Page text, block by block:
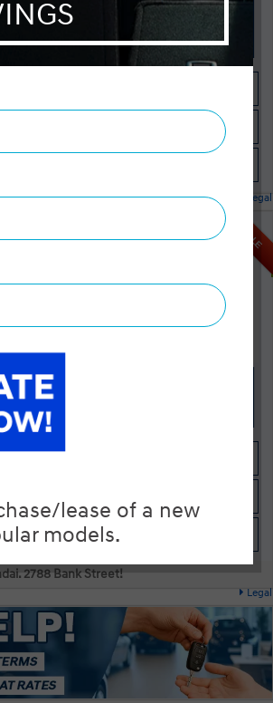
Legal
Legal
SALE
$38,695
applied includes all factory cash incentives
applicable taxes and licensing
Instant Trade Appraisal
2788 Bank Street!